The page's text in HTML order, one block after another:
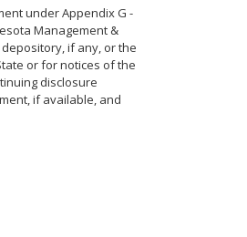
under Appendix G -
Management &
if any, or the
or for notices of the
disclosure
if available, and